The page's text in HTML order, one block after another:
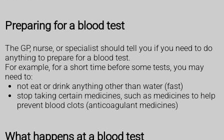
Preparing for a blood test
The GP, nurse, or specialist should tell you if you need to do
anything to prepare for a blood test.
For example, for a short time before some tests, you may
need to:
not eat or drink anything other than water (fast)
stop taking certain medicines, such as medicines to help
prevent blood clots (anticoagulant medicines)
What happens at a blood test